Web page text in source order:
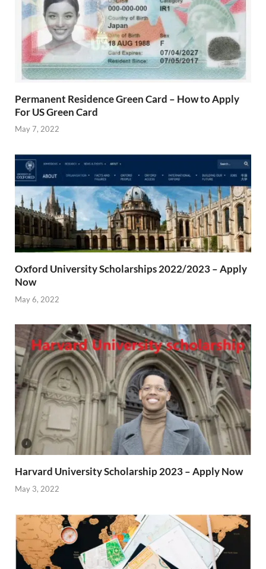
Permanent Residence Green Card – How to Apply
For US Green Card
May 7, 2022
Oxford University Scholarships 2022/2023 – Apply
Now
May 6, 2022
Harvard University Scholarship 2023 – Apply Now
May 3, 2022